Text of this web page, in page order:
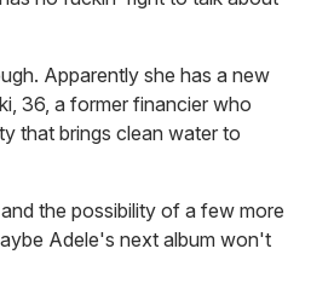
Apparently she has a new
36, a former financier who
that brings clean water to
the possibility of a few more
Adele's next album won't